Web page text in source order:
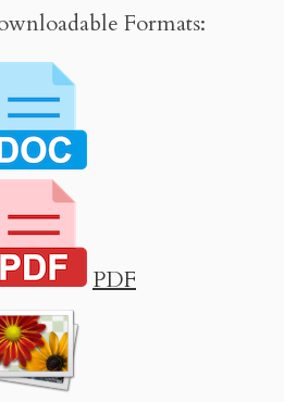
Formats:
PDF